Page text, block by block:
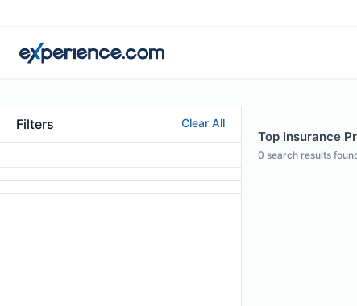
Filters Clear All
Top Insurance
0 search results